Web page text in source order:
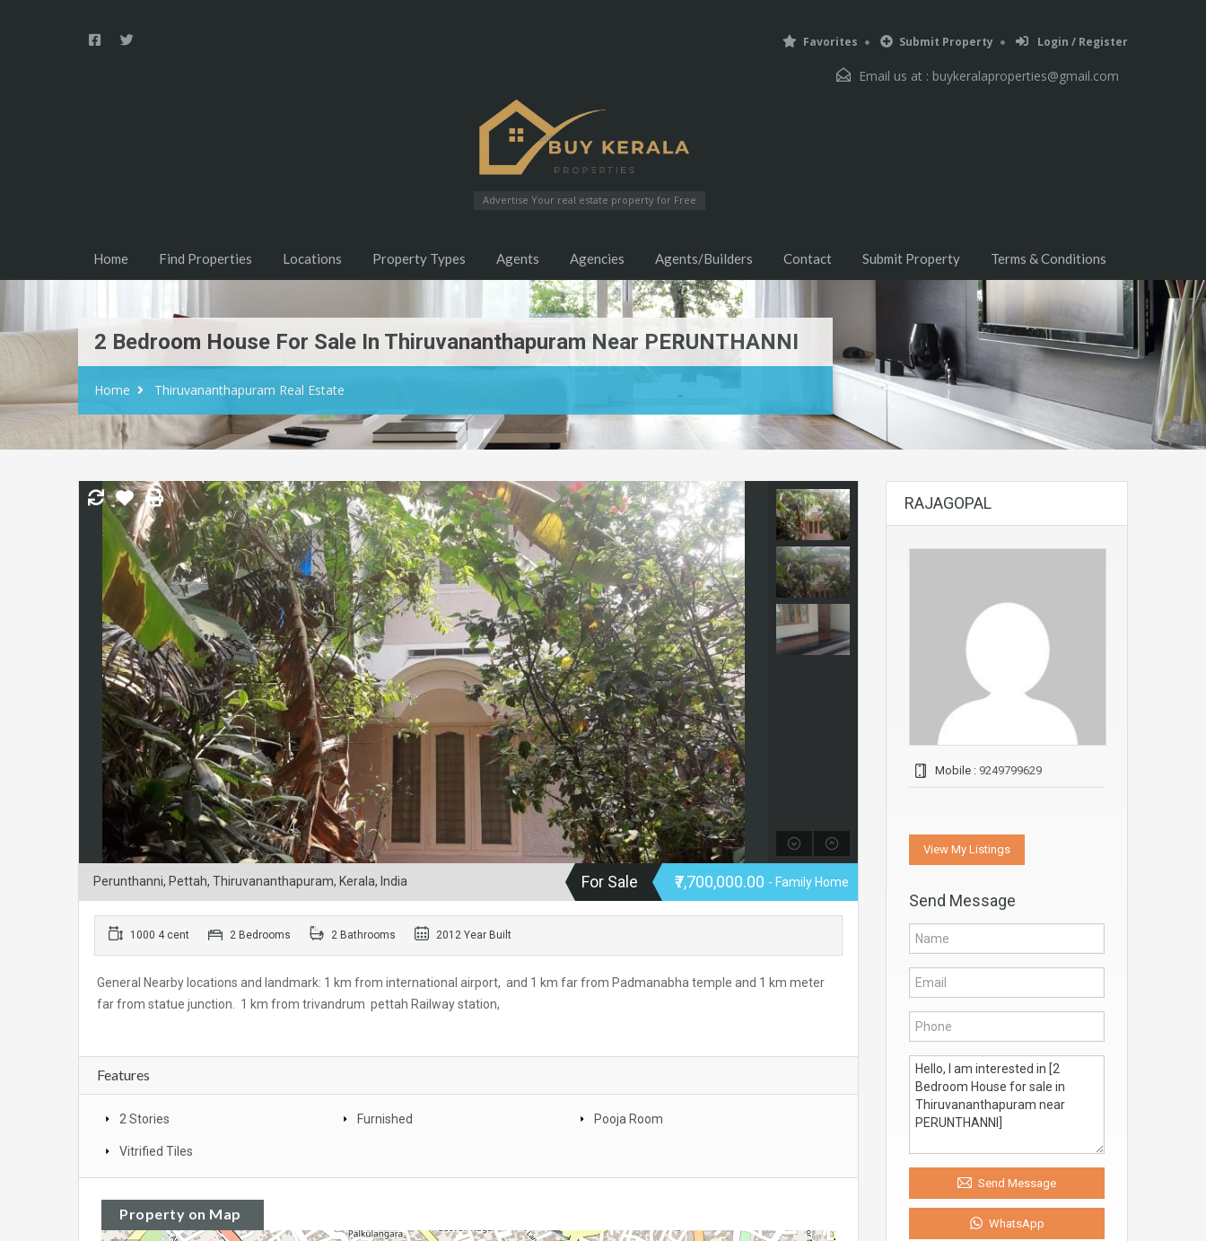
Favorites Submit Property Login / Register
Email us at : buykeralaproperties@gmail.com
Advertise Your real estate property for Free
Home Find Properties Locations Property Types Agents Agencies Agents/Builders Contact Submit Property Terms & Conditions
2 Bedroom House For Sale In Thiruvananthapuram Near PERUNTHANNI
Home Thiruvananthapuram Real Estate
Perunthanni, Pettah, Thiruvananthapuram, Kerala, India For Sale ₹7,700,000.00 - Family Home
1000 4 cent 2 Bedrooms 2 Bathrooms 2012 Year Built
General Nearby locations and landmark: 1 km from international airport, and 1 km far from Padmanabha temple and 1 km meter
far from statue junction. 1 km from trivandrum pettah Railway station,
Features
2 Stories Furnished Pooja Room
Vitrified Tiles
Property on Map
RAJAGOPAL
Mobile : 9249799629
View My Listings
Send Message
Send Message
WhatsApp